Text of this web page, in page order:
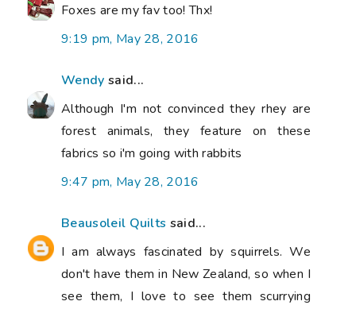
Foxes are my fav too! Thx!
9:19 pm, May 28, 2016
Wendy said...
Although I'm not convinced they rhey are
forest animals, they feature on these
fabrics so i'm going with rabbits
9:47 pm, May 28, 2016
Beausoleil Quilts said...
I am always fascinated by squirrels. We
don't have them in New Zealand, so when I
see them, I love to see them scurrying